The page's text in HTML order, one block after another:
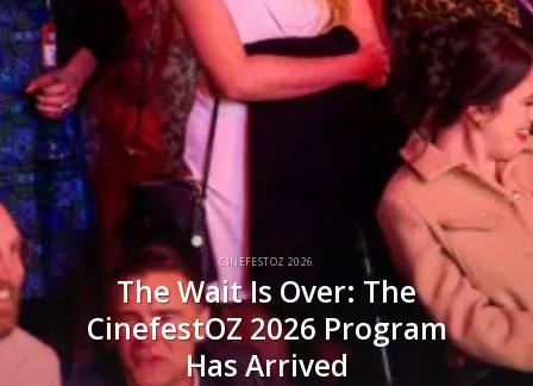
CINEFESTOZ 2026
The Wait Is Over: The
CinefestOZ 2026 Program
Has Arrived